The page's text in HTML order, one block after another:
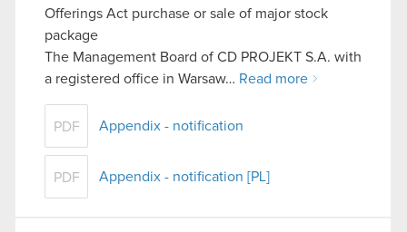
Offerings Act purchase or sale of major stock
package
The Management Board of CD PROJEKT S.A. with
a registered office in Warsaw… Read more
PDF Appendix - notification
PDF Appendix - notification [PL]